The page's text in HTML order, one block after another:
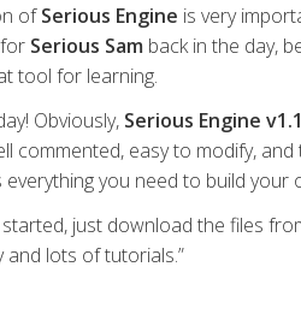
ofSerious Engine is very
Serious Sam back in the day,
tool for learning.
Obviously, Serious Engine
commented, easy to modify,
you need to build your
started, just download the files
and lots of tutorials.”